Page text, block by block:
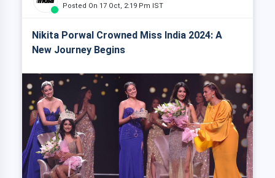
Posted On 17 Oct, 2:19 Pm IST
Nikita Porwal Crowned Miss India 2024: A
New Journey Begins